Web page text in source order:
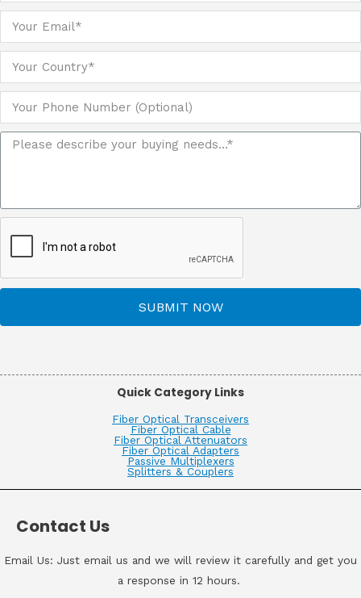
SUBMIT NOW
Quick Category Links
Fiber Optical Transceivers
Fiber Optical Cable
Fiber Optical Attenuators
Fiber Optical Adapters
Passive Multiplexers
Splitters & Couplers
Contact Us
Email Us: Just email us and we will review it carefully and get you
a response in 12 hours.